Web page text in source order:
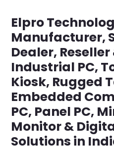
Elpro
Manufacturer,
Dealer,
Industrial PC,
Kiosk, Rugged
Embedded
PC, Panel PC,
Monitor &
Solutions in